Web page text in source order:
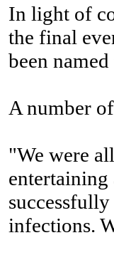
In light of
the final
been
A number
"We were
infections.